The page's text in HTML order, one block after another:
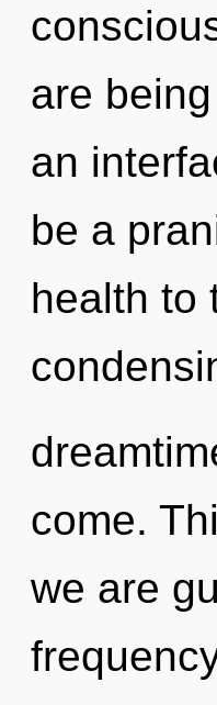
are
an
be a
health to
come.
we are